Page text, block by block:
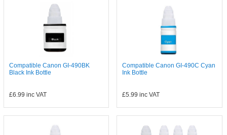
Compatible Canon GI-490BK
Black Ink Bottle
£6.99 inc VAT
Compatible Canon GI-490C Cyan
Ink Bottle
£5.99 inc VAT